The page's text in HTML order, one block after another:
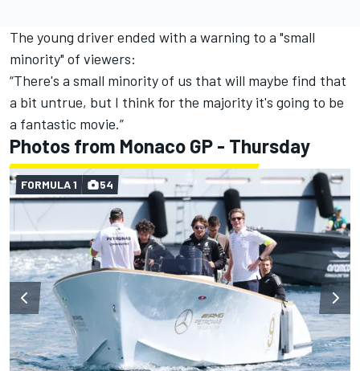
The young driver ended with a warning to a "small
minority" of viewers:
“There's a small minority of us that will maybe find that
a bit untrue, but I think for the majority it's going to be
a fantastic movie.”
Photos from Monaco GP - Thursday
FORMULA 1 54